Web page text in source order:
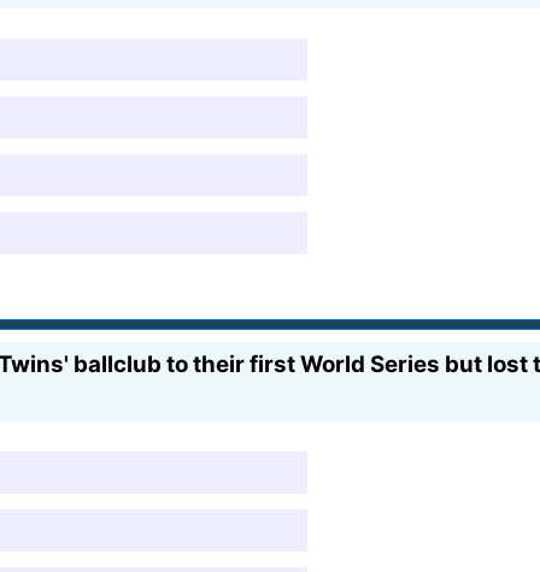
ballclub to their first World Series but